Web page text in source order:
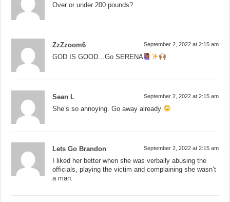
Over or under 200 pounds?
ZzZzoom6 September 2, 2022 at 2:15 am
GOD IS GOOD…Go SERENA
Sean L September 2, 2022 at 2:15 am
She’s so annoying. Go away already
Lets Go Brandon September 2, 2022 at 2:15 am
I liked her better when she was verbally abusing the
officials, playing the victim and complaining she wasn’t
a man.